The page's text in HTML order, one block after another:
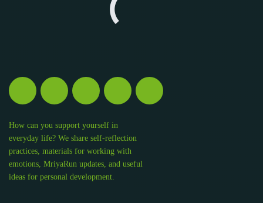
How can you support yourself in
everyday life? We share self-reflection
practices, materials for working with
emotions, MriyaRun updates, and useful
ideas for personal development.